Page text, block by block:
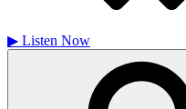
▶ Listen Now